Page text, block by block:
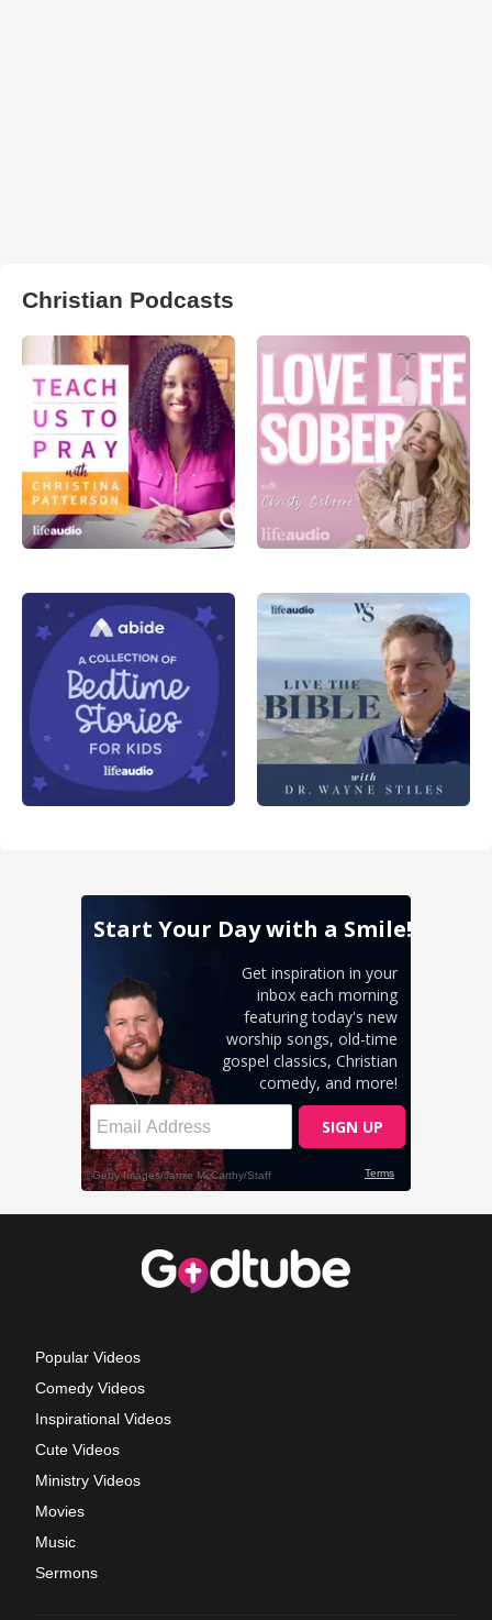
Christian Podcasts
Popular Videos
Comedy Videos
Inspirational Videos
Cute Videos
Ministry Videos
Movies
Music
Sermons